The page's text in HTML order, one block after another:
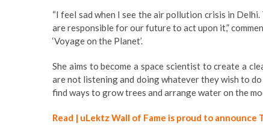
“I feel sad when I see the air pollution crisis in
are responsible for our future to act upon it,”
‘Voyage on the Planet’.
She aims to become a space scientist to create a
are not listening and doing whatever they wish to
find ways to grow trees and arrange water on the
Read | uLektz Wall of Fame is proud to